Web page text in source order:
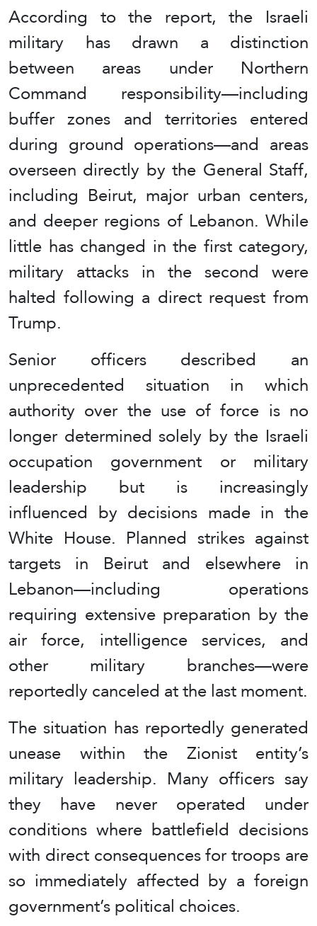
According to the report, the Israeli
military has drawn a distinction
between areas under Northern
Command responsibility—including
buffer zones and territories entered
during ground operations—and areas
overseen directly by the General Staff,
including Beirut, major urban centers,
and deeper regions of Lebanon. While
little has changed in the first category,
military attacks in the second were
halted following a direct request from
Trump.
Senior officers described an
unprecedented situation in which
authority over the use of force is no
longer determined solely by the Israeli
occupation government or military
leadership but is increasingly
influenced by decisions made in the
White House. Planned strikes against
targets in Beirut and elsewhere in
Lebanon—including operations
requiring extensive preparation by the
air force, intelligence services, and
other military branches—were
reportedly canceled at the last moment.
The situation has reportedly generated
unease within the Zionist entity’s
military leadership. Many officers say
they have never operated under
conditions where battlefield decisions
with direct consequences for troops are
so immediately affected by a foreign
government’s political choices.